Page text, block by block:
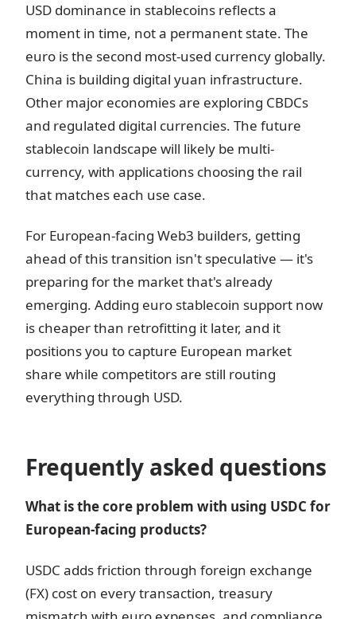
USD dominance in stablecoins reflects a
moment in time, not a permanent state. The
euro is the second most-used currency globally.
China is building digital yuan infrastructure.
Other major economies are exploring CBDCs
and regulated digital currencies. The future
stablecoin landscape will likely be multi-
currency, with applications choosing the rail
that matches each use case.
For European-facing Web3 builders, getting
ahead of this transition isn't speculative — it's
preparing for the market that's already
emerging. Adding euro stablecoin support now
is cheaper than retrofitting it later, and it
positions you to capture European market
share while competitors are still routing
everything through USD.
Frequently asked questions
What is the core problem with using USDC for
European-facing products?
USDC adds friction through foreign exchange
(FX) cost on every transaction, treasury